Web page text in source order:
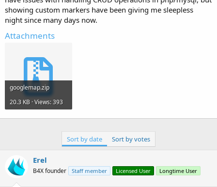
showing custom markers have been giving me sleepless
night since many days now.
Attachments
googlemap.zip
20.3 KB · Views: 393
Sort by date Sort by votes
Erel
B4X founder Staff member Licensed User Longtime User